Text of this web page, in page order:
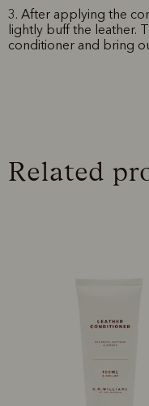
3. After applying the
lightly buff the leather.
conditioner and bring
Related